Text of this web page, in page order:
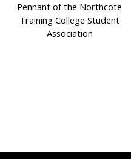
Pennant of the Northcote
Training College Student
Association